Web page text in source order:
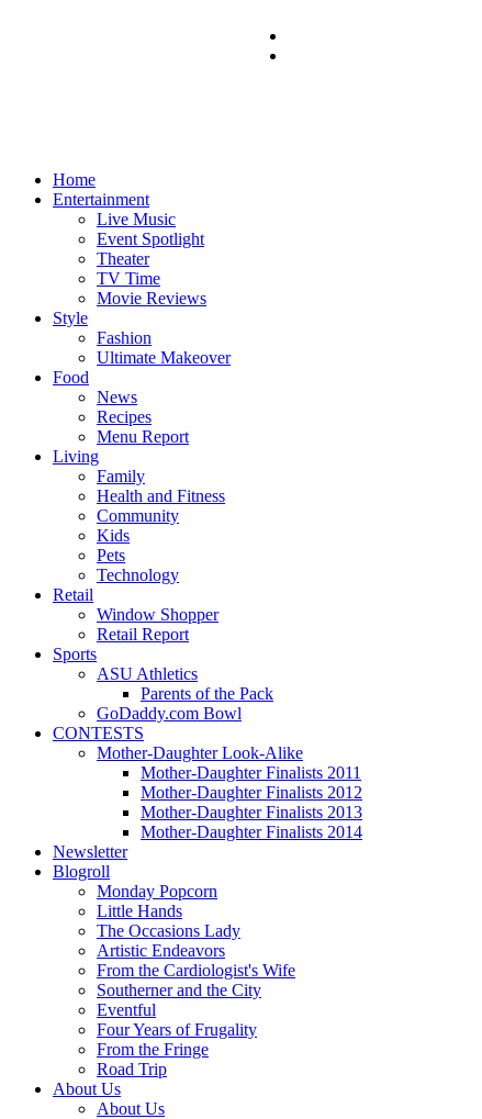
Home
Entertainment
Live Music
Event Spotlight
Theater
TV Time
Movie Reviews
Style
Fashion
Ultimate Makeover
Food
News
Recipes
Menu Report
Living
Family
Health and Fitness
Community
Kids
Pets
Technology
Retail
Window Shopper
Retail Report
Sports
ASU Athletics
Parents of the Pack
GoDaddy.com Bowl
CONTESTS
Mother-Daughter Look-Alike
Mother-Daughter Finalists 2011
Mother-Daughter Finalists 2012
Mother-Daughter Finalists 2013
Mother-Daughter Finalists 2014
Newsletter
Blogroll
Monday Popcorn
Little Hands
The Occasions Lady
Artistic Endeavors
From the Cardiologist's Wife
Southerner and the City
Eventful
Four Years of Frugality
From the Fringe
Road Trip
About Us
About Us